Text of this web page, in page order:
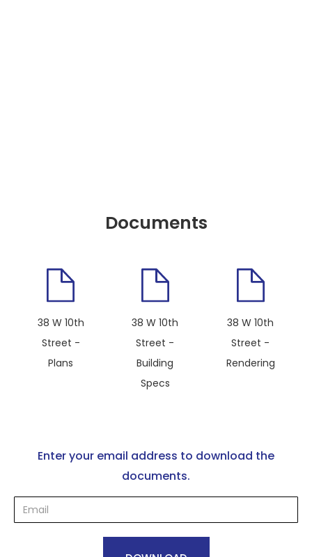
Documents
38 W 10th
Street -
Plans
38 W 10th
Street -
Building
Specs
38 W 10th
Street -
Rendering
Enter your email address to download the
documents.